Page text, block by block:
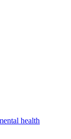
health